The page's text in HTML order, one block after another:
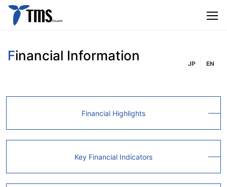
Financial Information
JP EN
Financial Highlights
Key Financial Indicators